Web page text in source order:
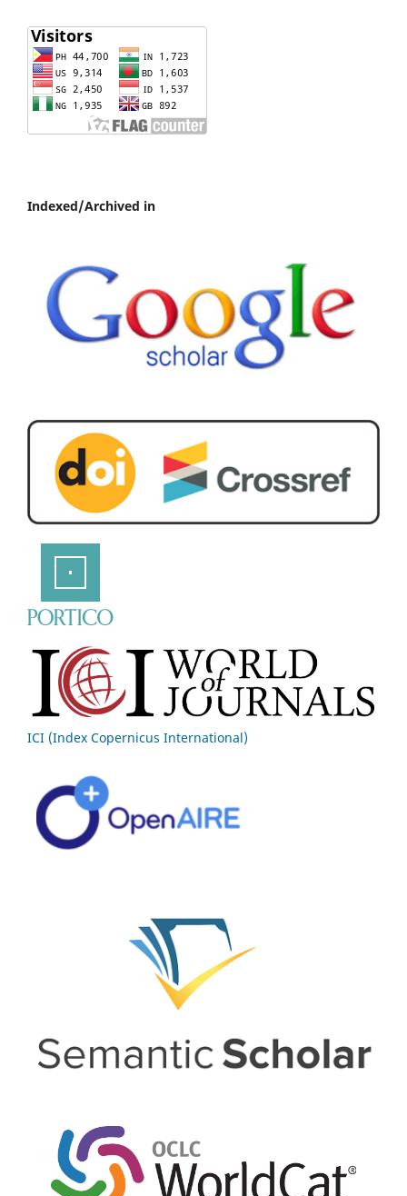
Indexed/Archived in
ICI (Index Copernicus International)